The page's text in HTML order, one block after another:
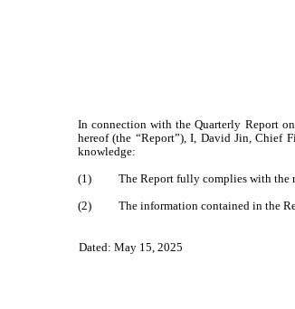
In connection with the Quarterly Report
hereof (the “Report”), I, David Jin, Chief
knowledge:
(1) The Report fully complies with the
(2) The information contained in the
Dated: May 15, 2025